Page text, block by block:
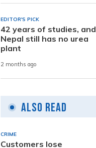
EDITOR'S PICK
42 years of studies, and
Nepal still has no urea
plant
2 months ago
Also Read
CRIME
Customers lose